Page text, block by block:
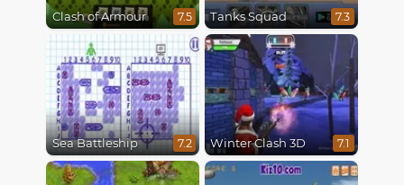
Clash of Armour 7.5 Tanks Squad 7.3
Sea Battleship 7.2 Winter Clash 3D 7.1